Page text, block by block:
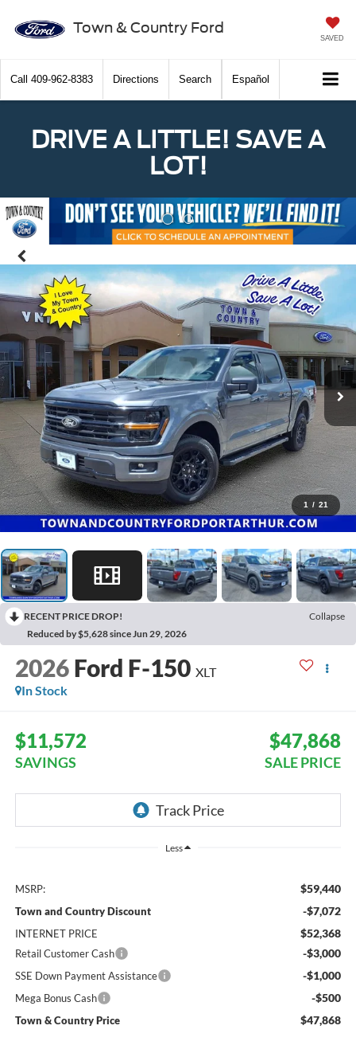
Town & Country Ford
SAVED
Call 409-962-8383 Directions Search Español
DRIVE A LITTLE! SAVE A
LOT!
Previous
1 / 21
RECENT PRICE DROP!
Collapse
Reduced by $5,628 since Jun 29, 2026
2026 Ford F-150 XLT
In Stock
$11,572
SAVINGS
$47,868
SALE PRICE
Less
MSRP: $59,440
Town and Country Discount -$7,072
INTERNET PRICE $52,368
Retail Customer Cash -$3,000
SSE Down Payment Assistance -$1,000
Mega Bonus Cash -$500
Town & Country Price $47,868